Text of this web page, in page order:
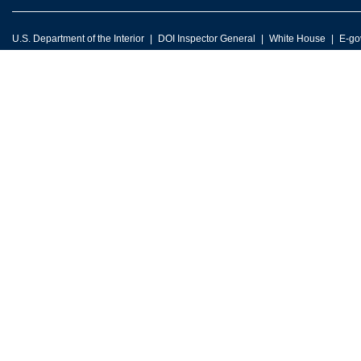
U.S. Department of the Interior DOI Inspector General White House E-